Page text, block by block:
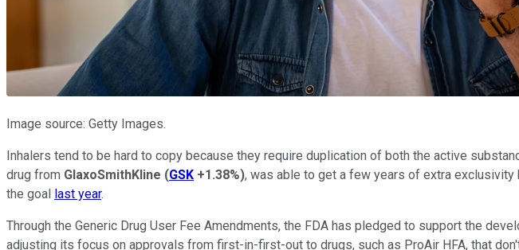
Image source: Getty Images.
Inhalers tend to be hard to copy because they require duplication of both the active
drug from GlaxoSmithKline (GSK +1.38%), was able to get a few years of extra
the goal last year.
Through the Generic Drug User Fee Amendments, the FDA has pledged to support the
adjusting its focus on approvals from first-in-first-out to drugs, such as ProAir HFA, that